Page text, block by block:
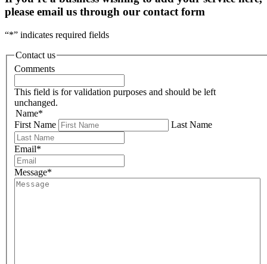
please email us through our contact form
“*” indicates required fields
Contact us
Comments
This field is for validation purposes and should be left
unchanged.
Name*
First Name
Last Name
Email*
Message*